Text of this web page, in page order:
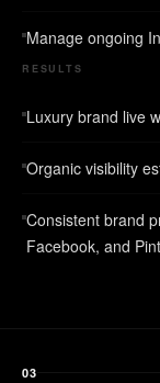
Manage ongoing
RESULTS
Luxury brand live
Organic visibility
Consistent brand
Facebook, and
03